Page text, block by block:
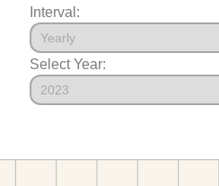
Interval:
Select Year: